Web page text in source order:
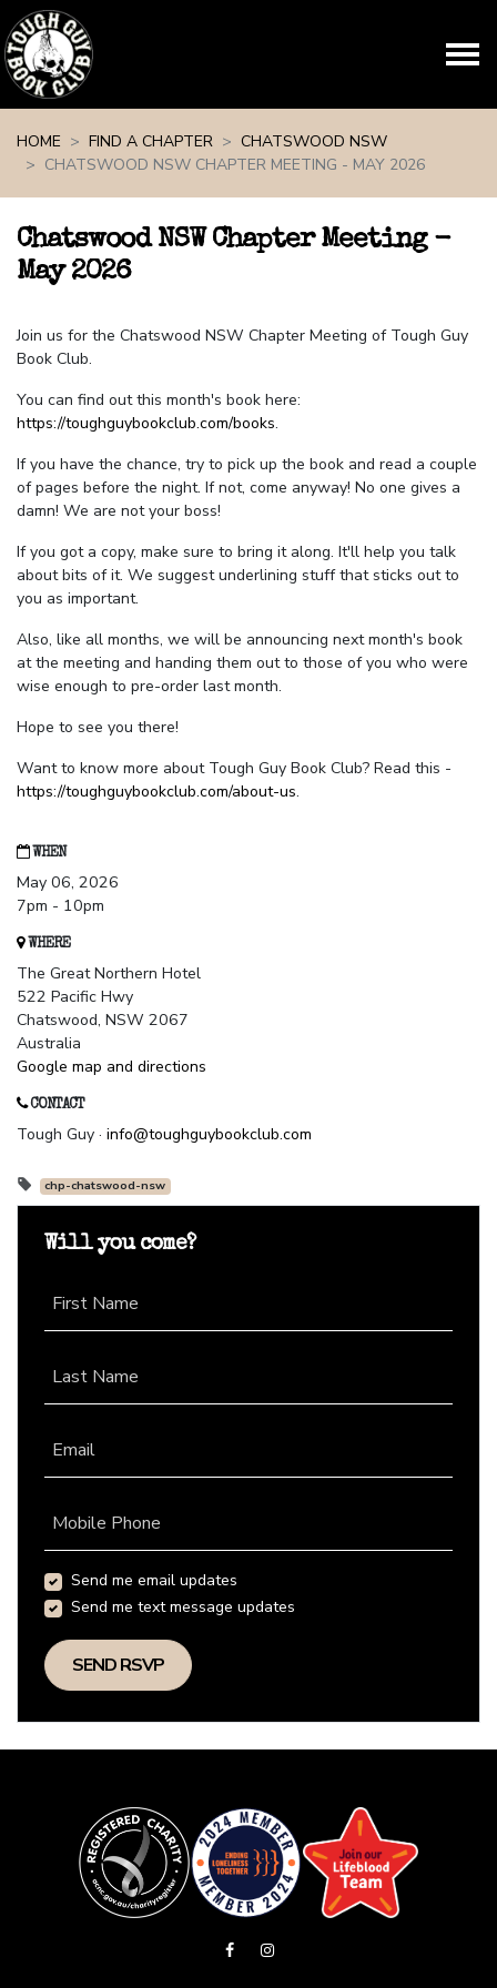
HOME
FIND A CHAPTER
CHATSWOOD NSW
CHATSWOOD NSW CHAPTER MEETING - MAY 2026
Chatswood NSW Chapter Meeting -
May 2026
Join us for the Chatswood NSW Chapter Meeting of Tough Guy
Book Club.
You can find out this month's book here:
https://toughguybookclub.com/books.
If you have the chance, try to pick up the book and read a couple
of pages before the night. If not, come anyway! No one gives a
damn! We are not your boss!
If you got a copy, make sure to bring it along. It'll help you talk
about bits of it. We suggest underlining stuff that sticks out to
you as important.
Also, like all months, we will be announcing next month's book
at the meeting and handing them out to those of you who were
wise enough to pre-order last month.
Hope to see you there!
Want to know more about Tough Guy Book Club? Read this -
https://toughguybookclub.com/about-us.
WHEN
May 06, 2026
7pm - 10pm
WHERE
The Great Northern Hotel
522 Pacific Hwy
Chatswood, NSW 2067
Australia
Google map and directions
CONTACT
Tough Guy · info@toughguybookclub.com
chp-chatswood-nsw
Will you come?
First Name
Last Name
Email
Mobile Phone
Send me email updates
Send me text message updates